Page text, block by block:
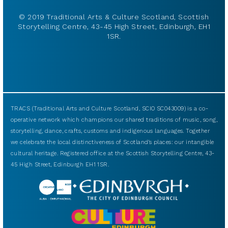
© 2019 Traditional Arts & Culture Scotland, Scottish
Storytelling Centre, 43-45 High Street, Edinburgh, EH1
1SR.
TRACS (Traditional Arts and Culture Scotland, SCIO SC043009) is a co-
operative network which champions our shared traditions of music, song,
storytelling, dance, crafts, customs and indigenous languages. Together
we celebrate the local distinctiveness of Scotland’s places: our intangible
cultural heritage. Registered office at the Scottish Storytelling Centre, 43-
45 High Street, Edinburgh EH1 1SR.